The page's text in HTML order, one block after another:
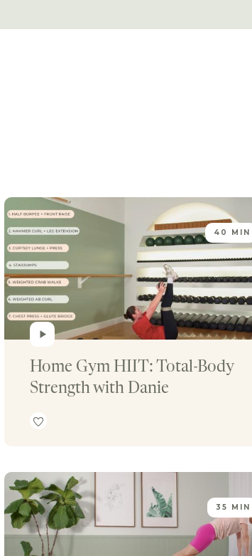
40 MIN
Home Gym HIIT: Total-Body
Strength with Danie
35 MIN